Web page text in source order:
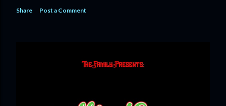
Share Post a Comment